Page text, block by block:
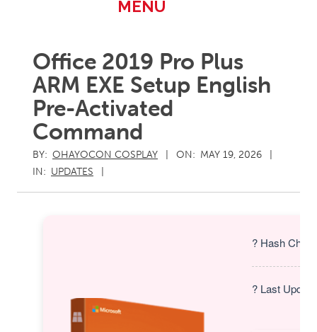
MENU
Office 2019 Pro Plus
ARM EXE Setup English
Pre-Activated
Command
BY: OHAYOCON COSPLAY ON: MAY 19, 2026
IN: UPDATES
? Hash
? Last